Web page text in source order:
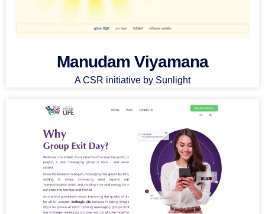
Manudam Viyamana
A CSR initiative by Sunlight